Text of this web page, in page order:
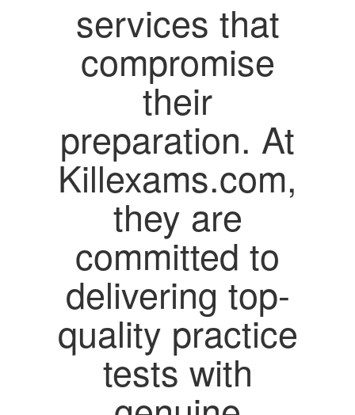
services that
compromise
their
preparation. At
Killexams.com,
they are
committed to
delivering top-
quality practice
tests with